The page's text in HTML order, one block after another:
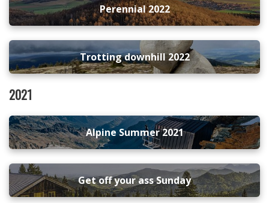
Perennial 2022
Trotting downhill 2022
2021
Alpine Summer 2021
Get off your ass Sunday